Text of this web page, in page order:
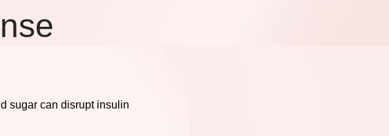
sugar can disrupt insulin